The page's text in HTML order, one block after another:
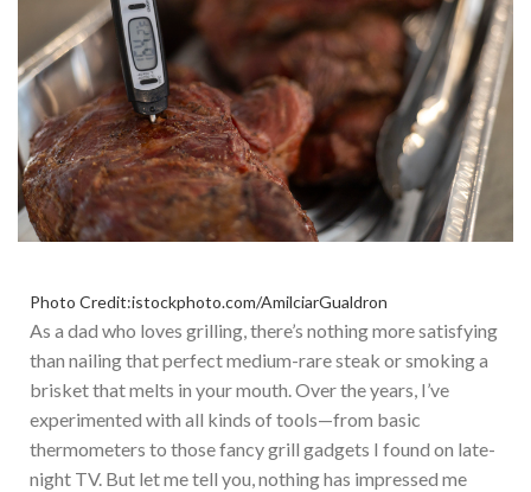
Photo Credit:istockphoto.com/AmilciarGualdron
As a dad who loves grilling, there’s nothing more satisfying
than nailing that perfect medium-rare steak or smoking a
brisket that melts in your mouth.Over the years, I’ve
experimented with all kinds of tools—from basic
thermometers to thosefancy grill gadgets I found on late-
night TV. But let me tell you, nothing has impressed me